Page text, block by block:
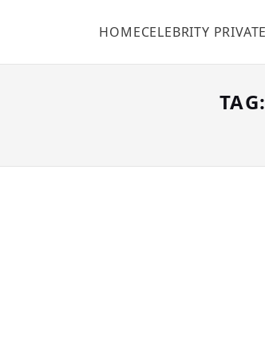
HOMECELEBRITY